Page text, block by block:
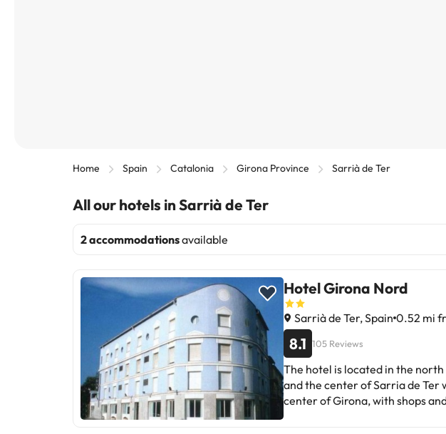
Home Spain Catalonia Girona Province Sarrià de Ter
All our hotels in Sarrià de Ter
2 accommodationsavailable
Hotel Girona Nord
Sarrià de Ter, Spain 0.52 mi
8.1 105 Reviews
The hotel is located in the
and the center of Sarria de Ter
center of Girona, with shops